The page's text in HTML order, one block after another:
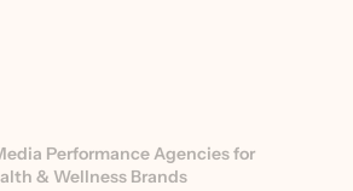
Performance Agencies for
& Wellness Brands